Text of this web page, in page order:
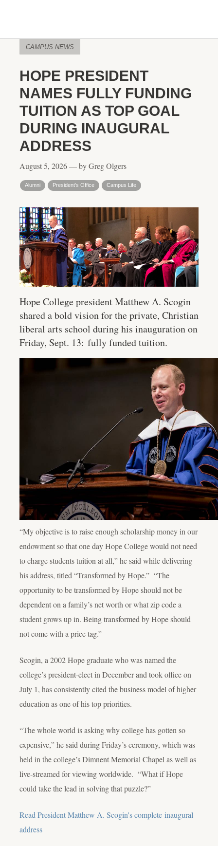
CAMPUS NEWS
HOPE PRESIDENT
NAMES FULLY FUNDING
TUITION AS TOP GOAL
DURING INAUGURAL
ADDRESS
August 5, 2026 — by Greg Olgers
Alumni President's Office Campus Life
Hope College president Matthew A. Scogin
shared a bold vision for the private, Christian
liberal arts school during his inauguration on
Friday, Sept. 13: fully funded tuition.
“My objective is to raise enough scholarship money in our
endowment so that one day Hope College would not need
to charge students tuition at all,” he said while delivering
his address, titled “Transformed by Hope.” “The
opportunity to be transformed by Hope should not be
dependent on a family’s net worth or what zip code a
student grows up in. Being transformed by Hope should
not come with a price tag.”
Scogin, a 2002 Hope graduate who was named the
college’s president-elect in December and took office on
July 1, has consistently cited the business model of higher
education as one of his top priorities.
“The whole world is asking why college has gotten so
expensive,” he said during Friday’s ceremony, which was
held in the college’s Dimnent Memorial Chapel as well as
live-streamed for viewing worldwide. “What if Hope
could take the lead in solving that puzzle?”
Read President Matthew A. Scogin's complete inaugural
address